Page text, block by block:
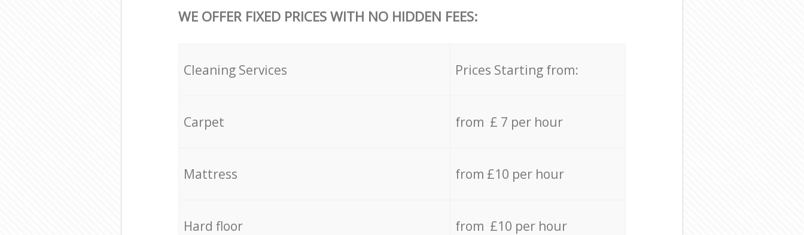
WE OFFER FIXED PRICES WITH NO HIDDEN FEES:
Cleaning Services Prices Starting from:
Carpet from £ 7 per hour
Mattress from £10 per hour
Hard floor from £10 per hour